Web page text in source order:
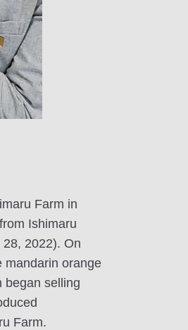
Farm in
Ishimaru
2022). On
mandarin orange
began selling
Farm.